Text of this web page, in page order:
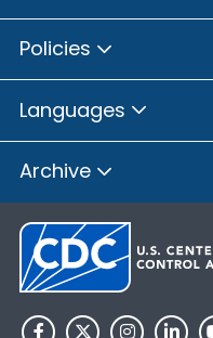
Policies
Languages
Archive